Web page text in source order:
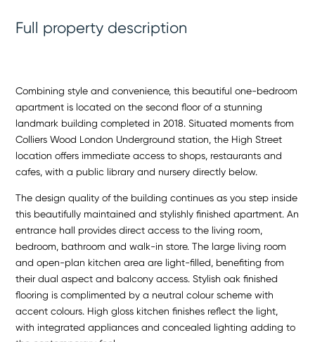
Full property description
Combining style and convenience, this beautiful one-bedroom
apartment is located on the second floor of a stunning
landmark building completed in 2018. Situated moments from
Colliers Wood London Underground station, the High Street
location offers immediate access to shops, restaurants and
cafes, with a public library and nursery directly below.
The design quality of the building continues as you step inside
this beautifully maintained and stylishly finished apartment. An
entrance hall provides direct access to the living room,
bedroom, bathroom and walk-in store. The large living room
and open-plan kitchen area are light-filled, benefiting from
their dual aspect and balcony access. Stylish oak finished
flooring is complimented by a neutral colour scheme with
accent colours. High gloss kitchen finishes reflect the light,
with integrated appliances and concealed lighting adding to